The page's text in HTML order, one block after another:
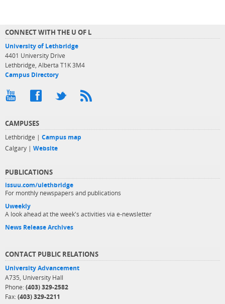
CONNECT WITH THE U OF L
University of Lethbridge
4401 University Drive
Lethbridge, Alberta T1K 3M4
Campus Directory
CAMPUSES
Lethbridge | Campus map
Calgary | Website
PUBLICATIONS
issuu.com/ulethbridge
For monthly newspapers and publications
Uweekly
A look ahead at the week's activities via e-newsletter
News Release Archives
CONTACT PUBLIC RELATIONS
University Advancement
A735, University Hall
Phone: (403) 329-2582
Fax: (403) 329-2211